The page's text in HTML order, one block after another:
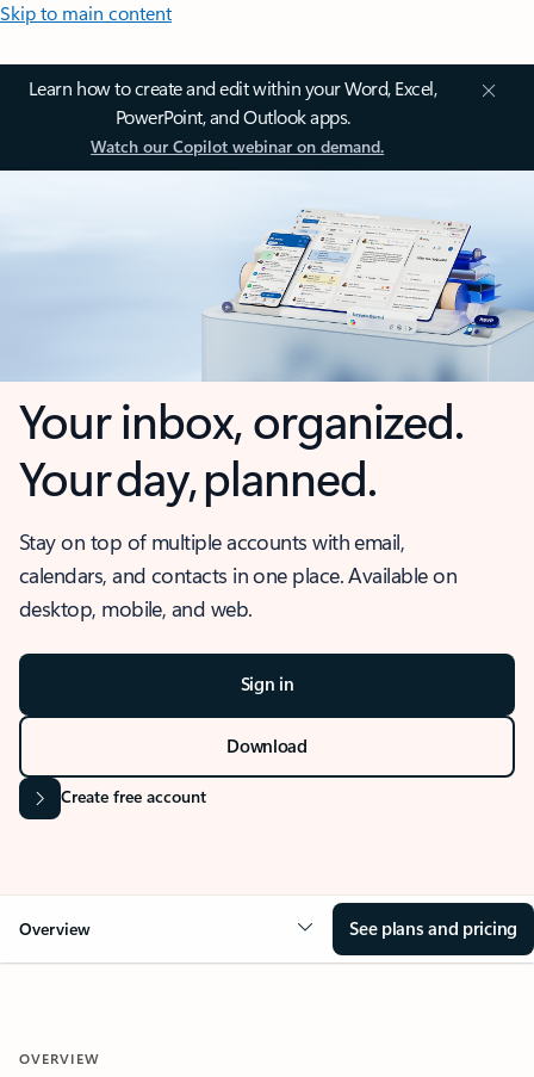
Skip to main content
Learn how to create and edit within your Word, Excel,
PowerPoint, and Outlook apps.
Watch our Copilot webinar on demand.
Your inbox, organized.
Your day, planned.
Stay on top of multiple accounts with email,
calendars, and contacts in one place. Available on
desktop, mobile, and web.
Sign in
Download
Create free account
Overview See plans and pricing
OVERVIEW